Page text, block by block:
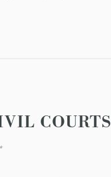
COURTS